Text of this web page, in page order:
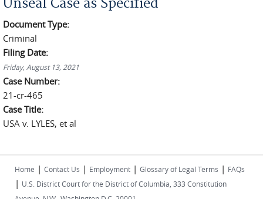
Unseal Case as Specified
Document Type:
Criminal
Filing Date:
Friday, August 13, 2021
Case Number:
21-cr-465
Case Title:
USA v. LYLES, et al
Home | Contact Us | Employment | Glossary of Legal Terms | FAQs
| U.S. District Court for the District of Columbia, 333 Constitution